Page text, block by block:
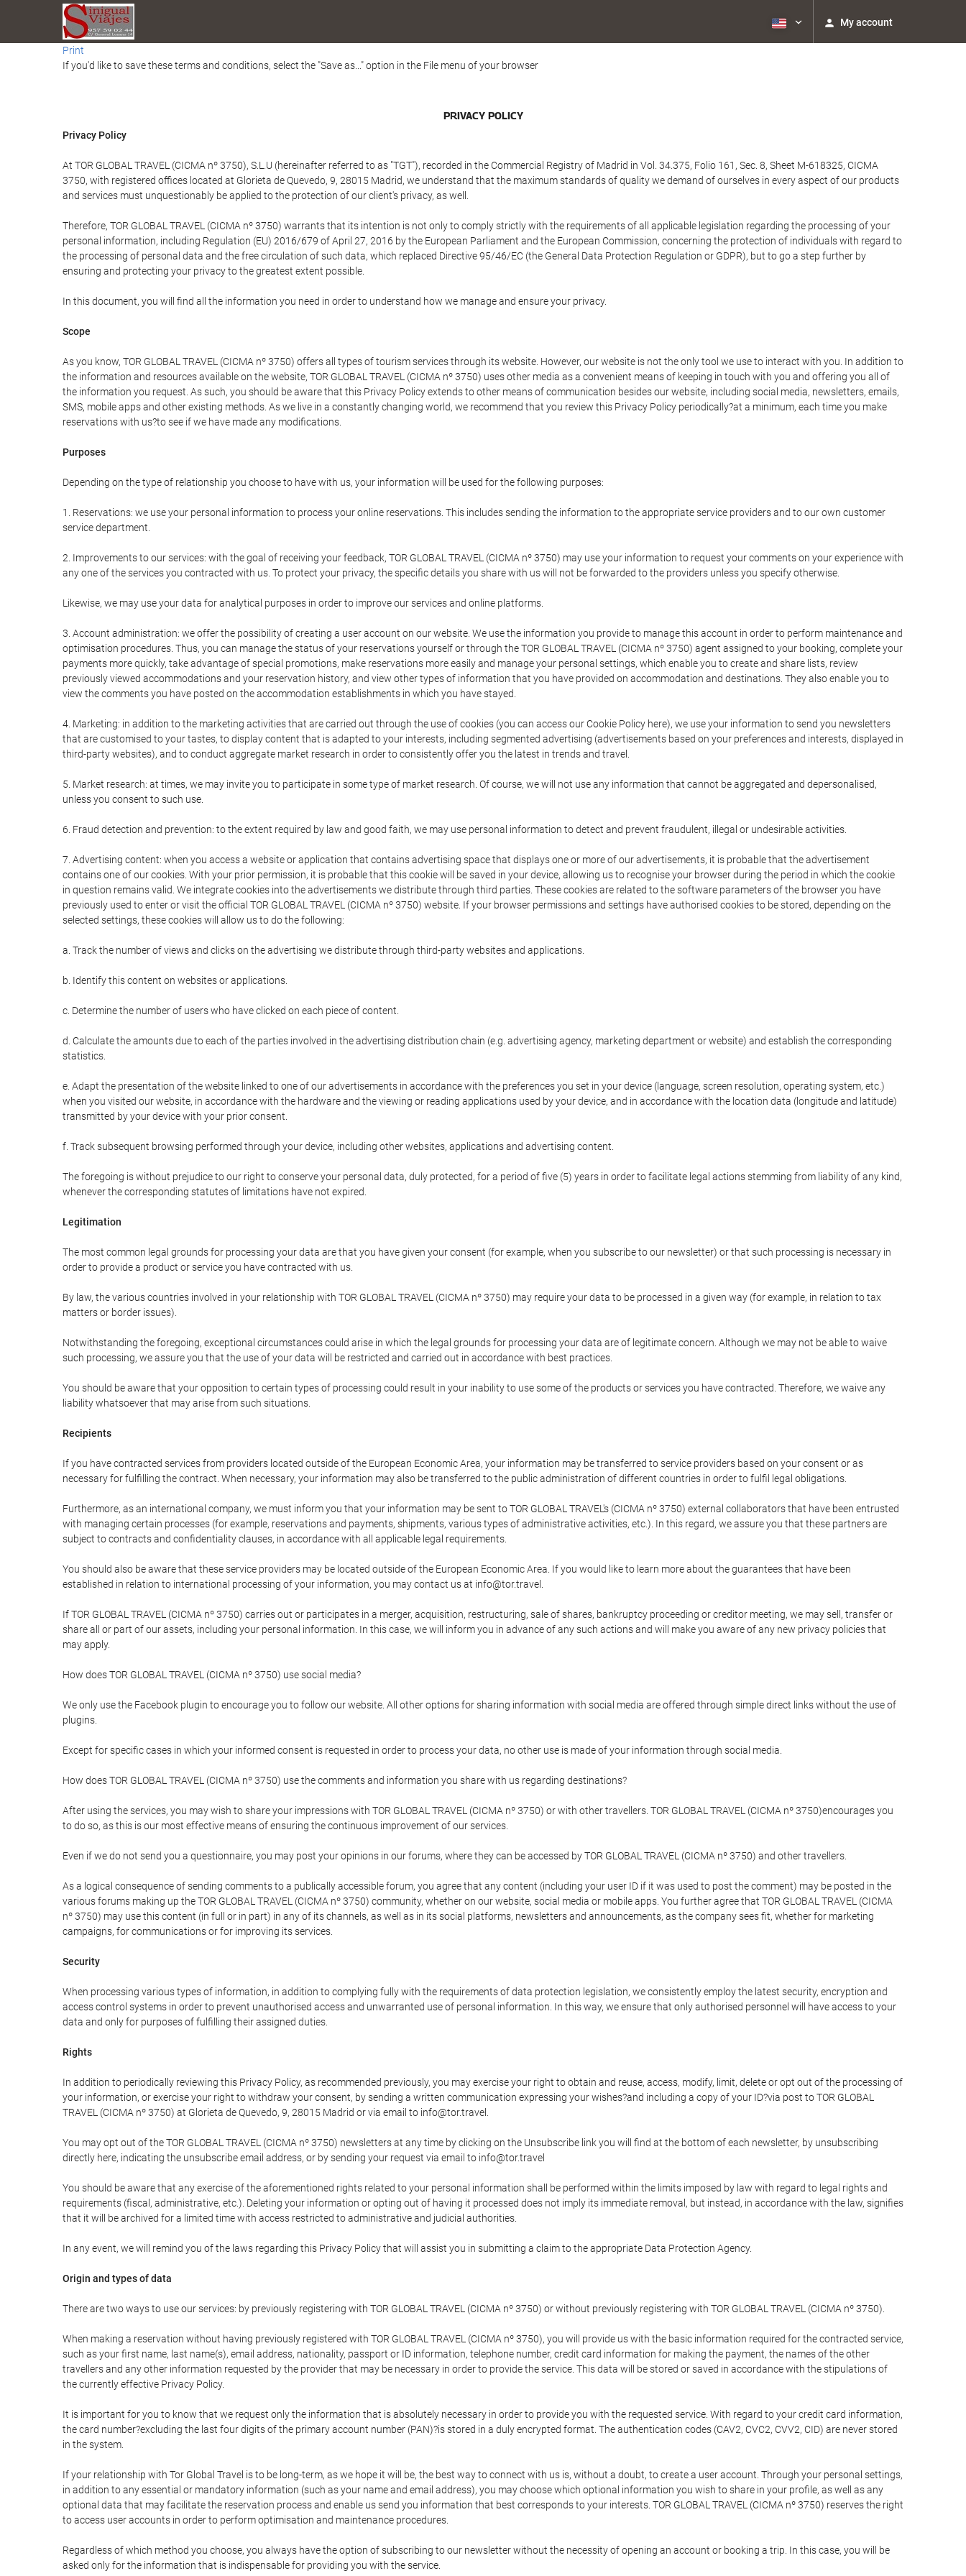
My account
Print
If you'd like to save these terms and conditions, select the "Save as..." option in the File menu of your browser
PRIVACY POLICY
Privacy Policy
At TOR GLOBAL TRAVEL (CICMA nº 3750), S.L.U (hereinafter referred to as "TGT"), recorded in the Commercial Registry of Madrid in Vol. 34.375, Folio 161, Sec. 8, Sheet M-618325, CICMA
3750, with registered offices located at Glorieta de Quevedo, 9, 28015 Madrid, we understand that the maximum standards of quality we demand of ourselves in every aspect of our products
and services must unquestionably be applied to the protection of our client's privacy, as well.
Therefore, TOR GLOBAL TRAVEL (CICMA nº 3750) warrants that its intention is not only to comply strictly with the requirements of all applicable legislation regarding the processing of your
personal information, including Regulation (EU) 2016/679 of April 27, 2016 by the European Parliament and the European Commission, concerning the protection of individuals with regard to
the processing of personal data and the free circulation of such data, which replaced Directive 95/46/EC (the General Data Protection Regulation or GDPR), but to go a step further by
ensuring and protecting your privacy to the greatest extent possible.
In this document, you will find all the information you need in order to understand how we manage and ensure your privacy.
Scope
As you know, TOR GLOBAL TRAVEL (CICMA nº 3750) offers all types of tourism services through its website. However, our website is not the only tool we use to interact with you. In addition to
the information and resources available on the website, TOR GLOBAL TRAVEL (CICMA nº 3750) uses other media as a convenient means of keeping in touch with you and offering you all of
the information you request. As such, you should be aware that this Privacy Policy extends to other means of communication besides our website, including social media, newsletters, emails,
SMS, mobile apps and other existing methods. As we live in a constantly changing world, we recommend that you review this Privacy Policy periodically?at a minimum, each time you make
reservations with us?to see if we have made any modifications.
Purposes
Depending on the type of relationship you choose to have with us, your information will be used for the following purposes:
1. Reservations: we use your personal information to process your online reservations. This includes sending the information to the appropriate service providers and to our own customer
service department.
2. Improvements to our services: with the goal of receiving your feedback, TOR GLOBAL TRAVEL (CICMA nº 3750) may use your information to request your comments on your experience with
any one of the services you contracted with us. To protect your privacy, the specific details you share with us will not be forwarded to the providers unless you specify otherwise.
Likewise, we may use your data for analytical purposes in order to improve our services and online platforms.
3. Account administration: we offer the possibility of creating a user account on our website. We use the information you provide to manage this account in order to perform maintenance and
optimisation procedures. Thus, you can manage the status of your reservations yourself or through the TOR GLOBAL TRAVEL (CICMA nº 3750) agent assigned to your booking, complete your
payments more quickly, take advantage of special promotions, make reservations more easily and manage your personal settings, which enable you to create and share lists, review
previously viewed accommodations and your reservation history, and view other types of information that you have provided on accommodation and destinations. They also enable you to
view the comments you have posted on the accommodation establishments in which you have stayed.
4. Marketing: in addition to the marketing activities that are carried out through the use of cookies (you can access our Cookie Policy here), we use your information to send you newsletters
that are customised to your tastes, to display content that is adapted to your interests, including segmented advertising (advertisements based on your preferences and interests, displayed in
third-party websites), and to conduct aggregate market research in order to consistently offer you the latest in trends and travel.
5. Market research: at times, we may invite you to participate in some type of market research. Of course, we will not use any information that cannot be aggregated and depersonalised,
unless you consent to such use.
6. Fraud detection and prevention: to the extent required by law and good faith, we may use personal information to detect and prevent fraudulent, illegal or undesirable activities.
7. Advertising content: when you access a website or application that contains advertising space that displays one or more of our advertisements, it is probable that the advertisement
contains one of our cookies. With your prior permission, it is probable that this cookie will be saved in your device, allowing us to recognise your browser during the period in which the cookie
in question remains valid. We integrate cookies into the advertisements we distribute through third parties. These cookies are related to the software parameters of the browser you have
previously used to enter or visit the official TOR GLOBAL TRAVEL (CICMA nº 3750) website. If your browser permissions and settings have authorised cookies to be stored, depending on the
selected settings, these cookies will allow us to do the following:
a. Track the number of views and clicks on the advertising we distribute through third-party websites and applications.
b. Identify this content on websites or applications.
c. Determine the number of users who have clicked on each piece of content.
d. Calculate the amounts due to each of the parties involved in the advertising distribution chain (e.g. advertising agency, marketing department or website) and establish the corresponding
statistics.
e. Adapt the presentation of the website linked to one of our advertisements in accordance with the preferences you set in your device (language, screen resolution, operating system, etc.)
when you visited our website, in accordance with the hardware and the viewing or reading applications used by your device, and in accordance with the location data (longitude and latitude)
transmitted by your device with your prior consent.
f. Track subsequent browsing performed through your device, including other websites, applications and advertising content.
The foregoing is without prejudice to our right to conserve your personal data, duly protected, for a period of five (5) years in order to facilitate legal actions stemming from liability of any kind,
whenever the corresponding statutes of limitations have not expired.
Legitimation
The most common legal grounds for processing your data are that you have given your consent (for example, when you subscribe to our newsletter) or that such processing is necessary in
order to provide a product or service you have contracted with us.
By law, the various countries involved in your relationship with TOR GLOBAL TRAVEL (CICMA nº 3750) may require your data to be processed in a given way (for example, in relation to tax
matters or border issues).
Notwithstanding the foregoing, exceptional circumstances could arise in which the legal grounds for processing your data are of legitimate concern. Although we may not be able to waive
such processing, we assure you that the use of your data will be restricted and carried out in accordance with best practices.
You should be aware that your opposition to certain types of processing could result in your inability to use some of the products or services you have contracted. Therefore, we waive any
liability whatsoever that may arise from such situations.
Recipients
If you have contracted services from providers located outside of the European Economic Area, your information may be transferred to service providers based on your consent or as
necessary for fulfilling the contract. When necessary, your information may also be transferred to the public administration of different countries in order to fulfil legal obligations.
Furthermore, as an international company, we must inform you that your information may be sent to TOR GLOBAL TRAVEL's (CICMA nº 3750) external collaborators that have been entrusted
with managing certain processes (for example, reservations and payments, shipments, various types of administrative activities, etc.). In this regard, we assure you that these partners are
subject to contracts and confidentiality clauses, in accordance with all applicable legal requirements.
You should also be aware that these service providers may be located outside of the European Economic Area. If you would like to learn more about the guarantees that have been
established in relation to international processing of your information, you may contact us at info@tor.travel.
If TOR GLOBAL TRAVEL (CICMA nº 3750) carries out or participates in a merger, acquisition, restructuring, sale of shares, bankruptcy proceeding or creditor meeting, we may sell, transfer or
share all or part of our assets, including your personal information. In this case, we will inform you in advance of any such actions and will make you aware of any new privacy policies that
may apply.
How does TOR GLOBAL TRAVEL (CICMA nº 3750) use social media?
We only use the Facebook plugin to encourage you to follow our website. All other options for sharing information with social media are offered through simple direct links without the use of
plugins.
Except for specific cases in which your informed consent is requested in order to process your data, no other use is made of your information through social media.
How does TOR GLOBAL TRAVEL (CICMA nº 3750) use the comments and information you share with us regarding destinations?
After using the services, you may wish to share your impressions with TOR GLOBAL TRAVEL (CICMA nº 3750) or with other travellers. TOR GLOBAL TRAVEL (CICMA nº 3750)encourages you
to do so, as this is our most effective means of ensuring the continuous improvement of our services.
Even if we do not send you a questionnaire, you may post your opinions in our forums, where they can be accessed by TOR GLOBAL TRAVEL (CICMA nº 3750) and other travellers.
As a logical consequence of sending comments to a publically accessible forum, you agree that any content (including your user ID if it was used to post the comment) may be posted in the
various forums making up the TOR GLOBAL TRAVEL (CICMA nº 3750) community, whether on our website, social media or mobile apps. You further agree that TOR GLOBAL TRAVEL (CICMA
nº 3750) may use this content (in full or in part) in any of its channels, as well as in its social platforms, newsletters and announcements, as the company sees fit, whether for marketing
campaigns, for communications or for improving its services.
Security
When processing various types of information, in addition to complying fully with the requirements of data protection legislation, we consistently employ the latest security, encryption and
access control systems in order to prevent unauthorised access and unwarranted use of personal information. In this way, we ensure that only authorised personnel will have access to your
data and only for purposes of fulfilling their assigned duties.
Rights
In addition to periodically reviewing this Privacy Policy, as recommended previously, you may exercise your right to obtain and reuse, access, modify, limit, delete or opt out of the processing of
your information, or exercise your right to withdraw your consent, by sending a written communication expressing your wishes?and including a copy of your ID?via post to TOR GLOBAL
TRAVEL (CICMA nº 3750) at Glorieta de Quevedo, 9, 28015 Madrid or via email to info@tor.travel.
You may opt out of the TOR GLOBAL TRAVEL (CICMA nº 3750) newsletters at any time by clicking on the Unsubscribe link you will find at the bottom of each newsletter, by unsubscribing
directly here, indicating the unsubscribe email address, or by sending your request via email to info@tor.travel
You should be aware that any exercise of the aforementioned rights related to your personal information shall be performed within the limits imposed by law with regard to legal rights and
requirements (fiscal, administrative, etc.). Deleting your information or opting out of having it processed does not imply its immediate removal, but instead, in accordance with the law, signifies
that it will be archived for a limited time with access restricted to administrative and judicial authorities.
In any event, we will remind you of the laws regarding this Privacy Policy that will assist you in submitting a claim to the appropriate Data Protection Agency.
Origin and types of data
There are two ways to use our services: by previously registering with TOR GLOBAL TRAVEL (CICMA nº 3750) or without previously registering with TOR GLOBAL TRAVEL (CICMA nº 3750).
When making a reservation without having previously registered with TOR GLOBAL TRAVEL (CICMA nº 3750), you will provide us with the basic information required for the contracted service,
such as your first name, last name(s), email address, nationality, passport or ID information, telephone number, credit card information for making the payment, the names of the other
travellers and any other information requested by the provider that may be necessary in order to provide the service. This data will be stored or saved in accordance with the stipulations of
the currently effective Privacy Policy.
It is important for you to know that we request only the information that is absolutely necessary in order to provide you with the requested service. With regard to your credit card information,
the card number?excluding the last four digits of the primary account number (PAN)?is stored in a duly encrypted format. The authentication codes (CAV2, CVC2, CVV2, CID) are never stored
in the system.
If your relationship with Tor Global Travel is to be long-term, as we hope it will be, the best way to connect with us is, without a doubt, to create a user account. Through your personal settings,
in addition to any essential or mandatory information (such as your name and email address), you may choose which optional information you wish to share in your profile, as well as any
optional data that may facilitate the reservation process and enable us send you information that best corresponds to your interests. TOR GLOBAL TRAVEL (CICMA nº 3750) reserves the right
to access user accounts in order to perform optimisation and maintenance procedures.
Regardless of which method you choose, you always have the option of subscribing to our newsletter without the necessity of opening an account or booking a trip. In this case, you will be
asked only for the information that is indispensable for providing you with the service.